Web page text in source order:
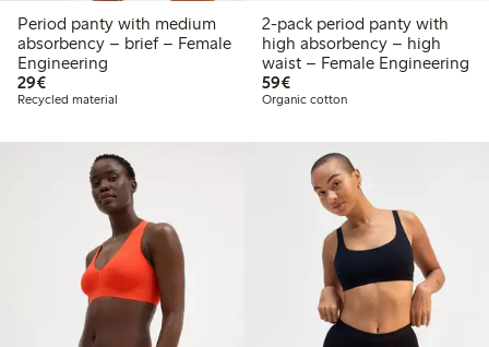
Period panty with medium
absorbency – brief – Female
Engineering
29€€29.00
Recycled material
2-pack period panty with
high absorbency – high
waist – Female Engineering
59€€59.00
Organic cotton